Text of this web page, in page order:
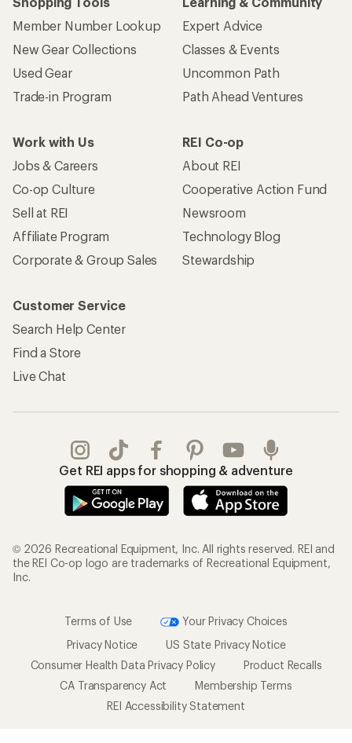
Member Number Lookup
New Gear Collections
Used Gear
Trade-in Program
Expert Advice
Classes & Events
Uncommon Path
Path Ahead Ventures
Work with Us
Jobs & Careers
Co-op Culture
Sell at REI
Affiliate Program
Corporate & Group Sales
REI Co-op
About REI
Cooperative Action Fund
Newsroom
Technology Blog
Stewardship
Customer Service
Search Help Center
Find a Store
Live Chat
Get REI apps for shopping & adventure
© 2026 Recreational Equipment, Inc. All rights reserved. REI and
the REI Co-op logo are trademarks of Recreational Equipment,
Inc.
Terms of Use
Your Privacy Choices
Privacy Notice
US State Privacy Notice
Consumer Health Data Privacy Policy
Product Recalls
CA Transparency Act
Membership Terms
REI Accessibility Statement